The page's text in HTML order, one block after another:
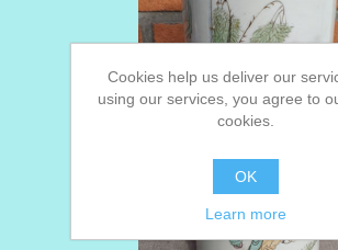
Cookies help us deliver our
using our services, you agree to
cookies.
OK
Learn more